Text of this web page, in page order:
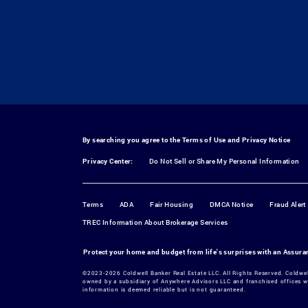
By searching you agree to the Terms of Use and Privacy Notice
Privacy Center: Do Not Sell or Share My Personal Information
Terms ADA Fair Housing DMCA Notice
Fraud Alert
TREC Information About Brokerage Services
Protect your home and budget from life's surprises with an
©2023-2026 Coldwell Banker Real Estate LLC. All Rights Reserved.
owned by a subsidiary of Anywhere Advisors LLC and franchised
information is deemed reliable but is not guaranteed.